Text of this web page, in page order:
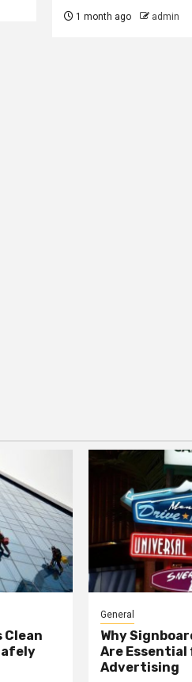
1 month ago admin
Clean
General
Why
Are
Advertising